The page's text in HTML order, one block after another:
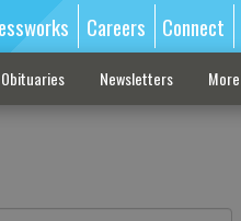
Careers Connect
Obituaries Newsletters More